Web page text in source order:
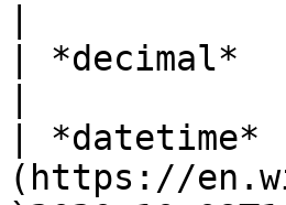
| *decimal*
| *datetime*
(https://